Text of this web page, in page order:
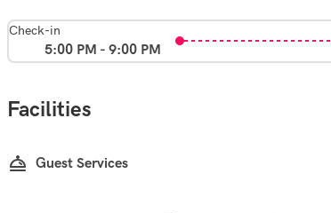
Check-in
5:00 PM - 9:00 PM
Facilities
Guest Services